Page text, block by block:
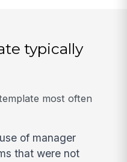
typically
most often
of manager
that were not